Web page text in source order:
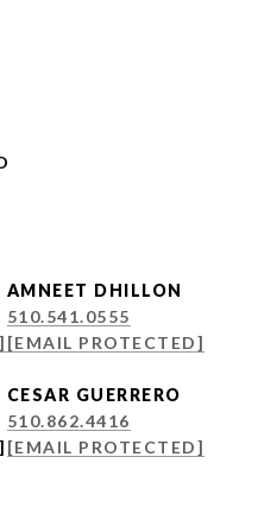
AMNEET DHILLON
510.541.0555
[EMAIL PROTECTED]
CESAR GUERRERO
510.862.4416
[EMAIL PROTECTED]